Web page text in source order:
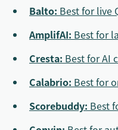
Balto: Best for live
AmplifAI: Best for
Cresta: Best for AI
Calabrio: Best for
Scorebuddy: Best